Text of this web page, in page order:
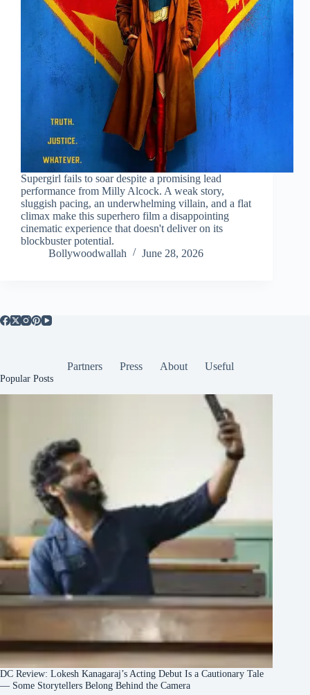
Supergirl fails to soar despite a promising lead
performance from Milly Alcock. A weak story,
sluggish pacing, an underwhelming villain, and a flat
climax make this superhero film a disappointing
cinematic experience that doesn't deliver on its
blockbuster potential.
Bollywoodwallah
June 28, 2026
Partners Press About Useful
Popular Posts
DC Review: Lokesh Kanagaraj’s Acting Debut Is a Cautionary Tale
— Some Storytellers Belong Behind the Camera